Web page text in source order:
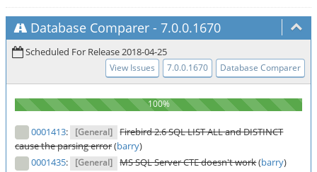
Database Comparer - 7.0.0.1670
Scheduled For Release 2018-04-25
View Issues 7.0.0.1670 Database Comparer
0001413: [General]
Firebird 2.6 SQL LIST ALL and DISTINCT
cause the parsing error(barry)
0001435: [General] MS SQL Server CTE doesn't work(barry)